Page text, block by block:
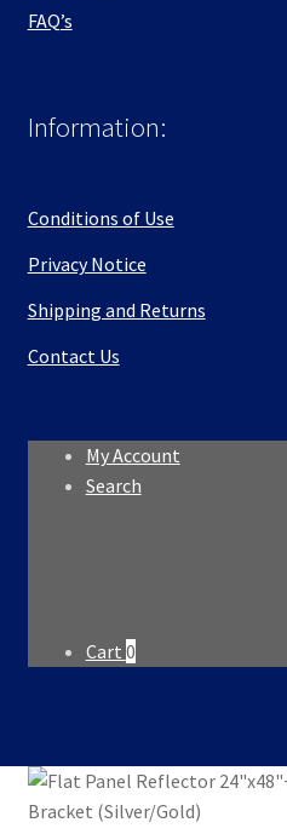
FAQ’s
Information:
Conditions of Use
Privacy Notice
Shipping and Returns
Contact Us
My Account
Search
Cart 0